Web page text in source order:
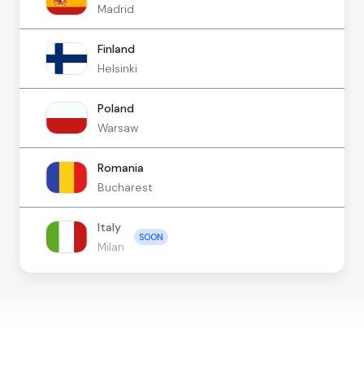
Madrid
Finland
Helsinki
Poland
Warsaw
Romania
Bucharest
Italy
Milan
SOON